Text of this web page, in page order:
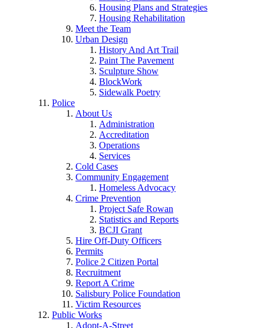
Housing Plans and Strategies
Housing Rehabilitation
Meet the Team
Urban Design
History And Art Trail
Paint The Pavement
Sculpture Show
BlockWork
Sidewalk Poetry
Police
About Us
Administration
Accreditation
Operations
Services
Cold Cases
Community Engagement
Homeless Advocacy
Crime Prevention
Project Safe Rowan
Statistics and Reports
BCJI Grant
Hire Off-Duty Officers
Permits
Police 2 Citizen Portal
Recruitment
Report A Crime
Salisbury Police Foundation
Victim Resources
Public Works
Adopt-A-Street